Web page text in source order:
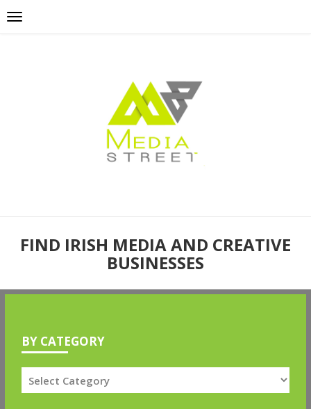
FIND IRISH MEDIA AND CREATIVE
BUSINESSES
BY CATEGORY